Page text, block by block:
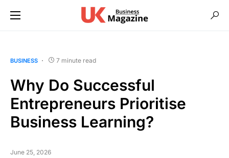
BUSINESS 7 minute read
Why Do Successful
Entrepreneurs Prioritise
Business Learning?
June 25, 2026